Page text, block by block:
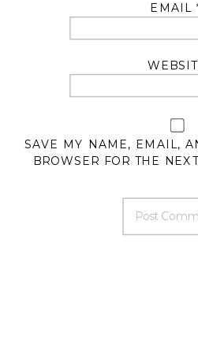
EMAIL
SAVE MY NAME, EMAIL,
BROWSER FOR THE